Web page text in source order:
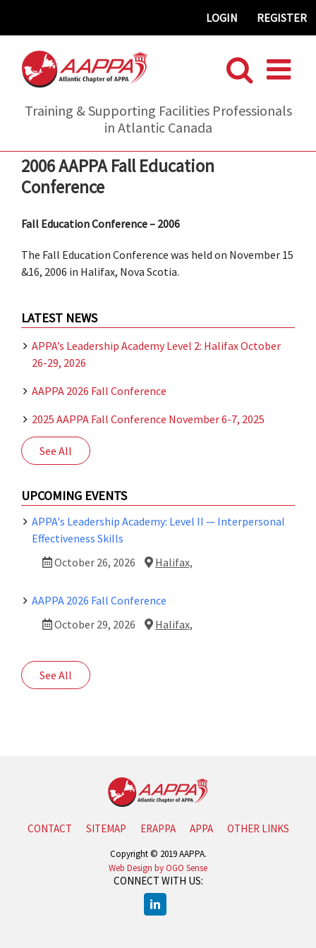
REGISTER
LOGIN
Training & Supporting Facilities Professionals
in Atlantic Canada
2006 AAPPA Fall Education
Conference
Fall Education Conference – 2006
The Fall Education Conference was held on November 15
&16, 2006 in Halifax, Nova Scotia.
LATEST NEWS
APPA’s Leadership Academy Level 2: Halifax October
26-29, 2026
AAPPA 2026 Fall Conference
2025 AAPPA Fall Conference November 6-7, 2025
See All
UPCOMING EVENTS
APPA's Leadership Academy: Level II — Interpersonal
Effectiveness Skills
October 26, 2026
Halifax,
AAPPA 2026 Fall Conference
October 29, 2026
Halifax,
See All
CONTACT SITEMAP ERAPPA APPA OTHER LINKS
Copyright © 2019 AAPPA.
Web Design by OGO Sense
CONNECT WITH US: